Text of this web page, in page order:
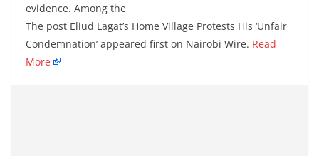
evidence. Among the
The post Eliud Lagat’s Home Village Protests His ‘Unfair
Condemnation’ appeared first on Nairobi Wire. Read
More